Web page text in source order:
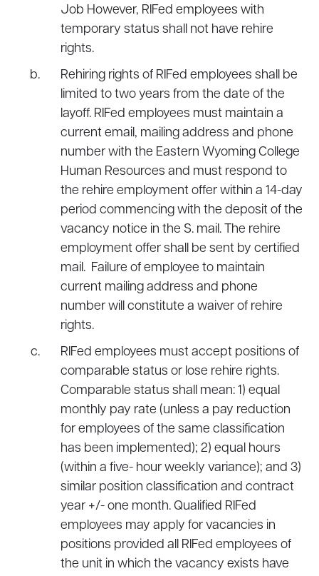
Job However, RIFed employees with
temporary status shall not have rehire
rights.
Rehiring rights of RIFed employees shall be
limited to two years from the date of the
layoff. RIFed employees must maintain a
current email, mailing address and phone
number with the Eastern Wyoming College
Human Resources and must respond to
the rehire employment offer within a 14-day
period commencing with the deposit of the
vacancy notice in the S. mail. The rehire
employment offer shall be sent by certified
mail. Failure of employee to maintain
current mailing address and phone
number will constitute a waiver of rehire
rights.
RIFed employees must accept positions of
comparable status or lose rehire rights.
Comparable status shall mean: 1) equal
monthly pay rate (unless a pay reduction
for employees of the same classification
has been implemented); 2) equal hours
(within a five- hour weekly variance); and 3)
similar position classification and contract
year +/- one month. Qualified RIFed
employees may apply for vacancies in
positions provided all RIFed employees of
the unit in which the vacancy exists have